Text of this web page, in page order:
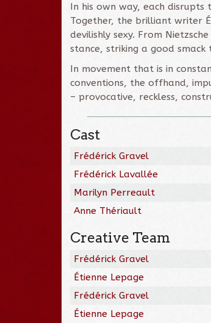
In his own way, each
Together, the brilliant writer
devilishly sexy. From
stance, striking a good
In movement that is in
conventions, the offhand,
– provocative, reckless,
Cast
Frédérick Gravel
Frédérick Lavallée
Marilyn Perreault
Anne Thériault
Creative Team
Frédérick Gravel
Étienne Lepage
Frédérick Gravel
Étienne Lepage